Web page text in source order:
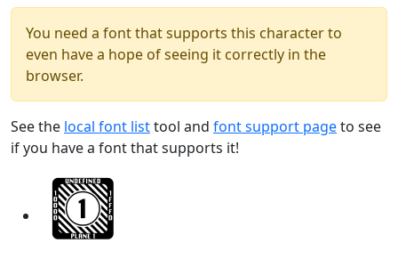
You need a font that supports this character to
even have a hope of seeing it correctly in the
browser.
See the local font listtool and font support pageto see
if you have a font that supports it!